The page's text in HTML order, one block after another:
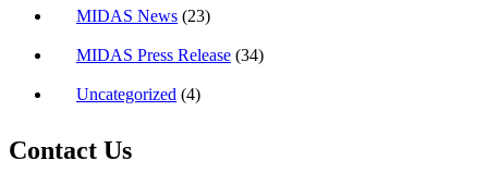
MIDAS News (23)
MIDAS Press Release (34)
Uncategorized (4)
Contact Us